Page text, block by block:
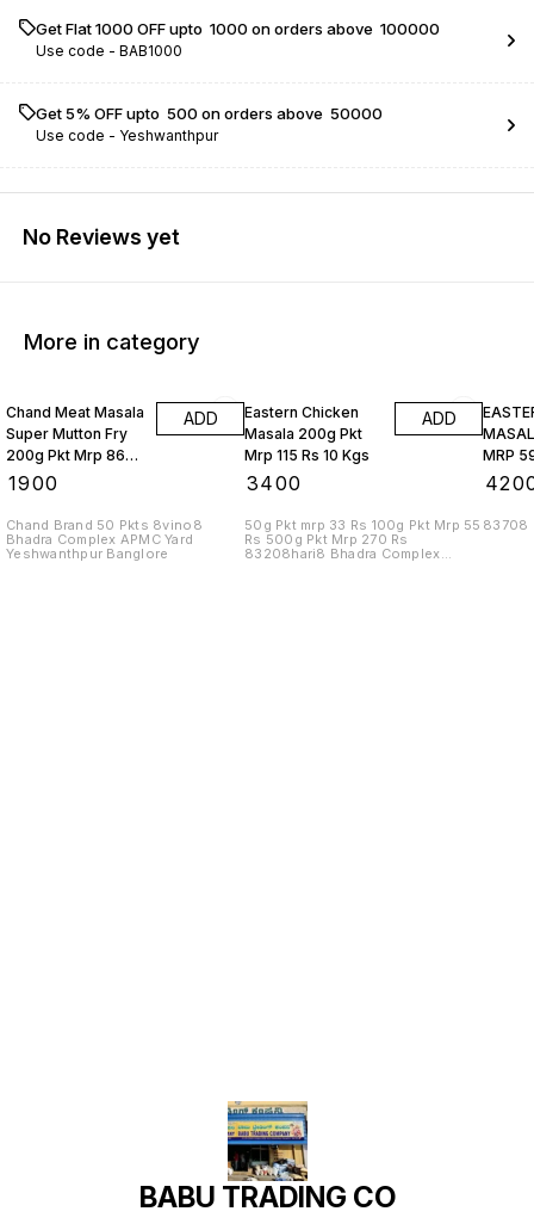
Get Flat ₹1000 OFF upto ₹ 1000 on orders above ₹ 100000
Use code - BAB1000
Get 5% OFF upto ₹ 500 on orders above ₹ 50000
Use code - Yeshwanthpur
No Reviews yet
More in category
Chand Meat Masala
Super Mutton Fry
200g Pkt Mrp 86
Rs 10 Kgs
1900
ADD
Chand Brand 50 Pkts 8vino8
Bhadra Complex APMC Yard
Yeshwanthpur Banglore
Eastern Chicken
Masala 200g Pkt
Mrp 115 Rs 10 Kgs
3400
ADD
50g Pkt mrp 33 Rs 100g Pkt Mrp 55
Rs 500g Pkt Mrp 270 Rs
83208hari8 Bhadra Complex
MRP
83708
BABU TRADING CO